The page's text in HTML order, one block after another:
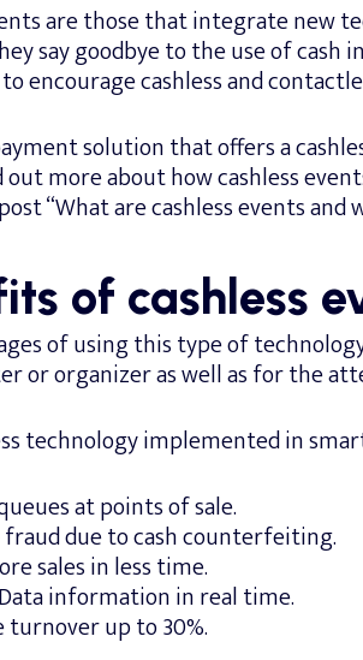
are those that integrate new
say goodbye to the use of cash
encourage cashless and
solution that offers a
more about how cashless
“What are cashless events and
of cashless
of using this type of
or organizer as well as for the
technology implemented in
at points of sale.
fraud due to cash counterfeiting.
sales in less time.
information in real time.
turnover up to 30%.